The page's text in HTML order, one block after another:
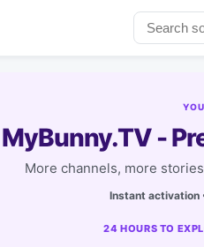
MyBunny.TV -
More channels, more
Instant activation
24 HOURS TO